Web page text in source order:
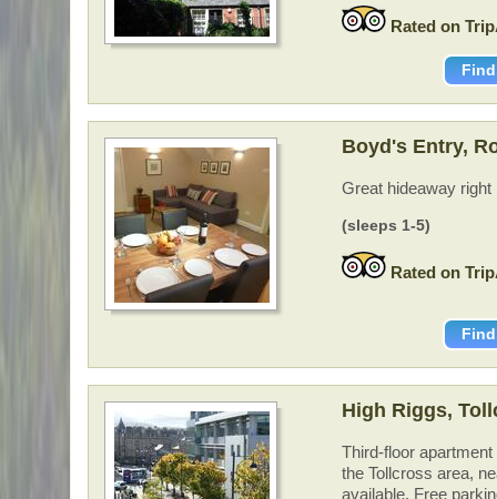
Rated on
Boyd's Entry,
Great hideaway
(sleeps 1-5)
Rated on
High Riggs,
Third-floor
the Tollcross area,
available. Free